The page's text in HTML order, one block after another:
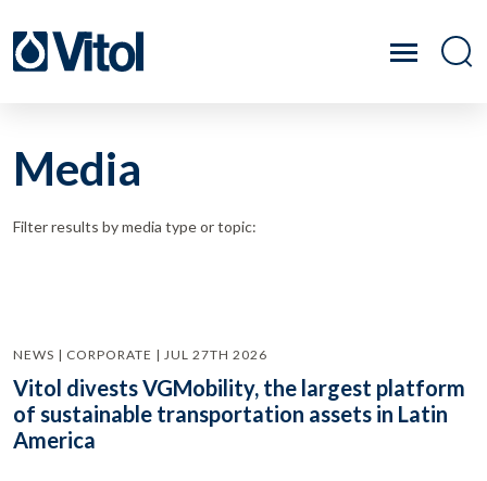
Media
Filter results by media type or topic:
NEWS | CORPORATE | JUL 27TH 2026
Vitol divests VGMobility, the largest platform
of sustainable transportation assets in Latin
America